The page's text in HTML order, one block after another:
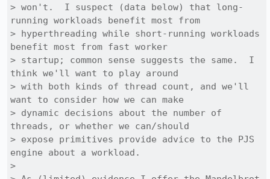
> won't.  I suspect (data below) that long-
running workloads benefit most from
> hyperthreading while short-running workloads
benefit most from fast worker
> startup; common sense suggests the same.  I
think we'll want to play around
> with both kinds of thread count, and we'll
want to consider how we can make
> dynamic decisions about the number of
threads, or whether we can/should
> expose primitives provide advice to the PJS
engine about a workload.
>